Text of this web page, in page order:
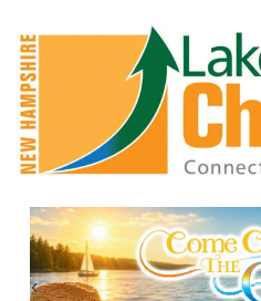
Previous